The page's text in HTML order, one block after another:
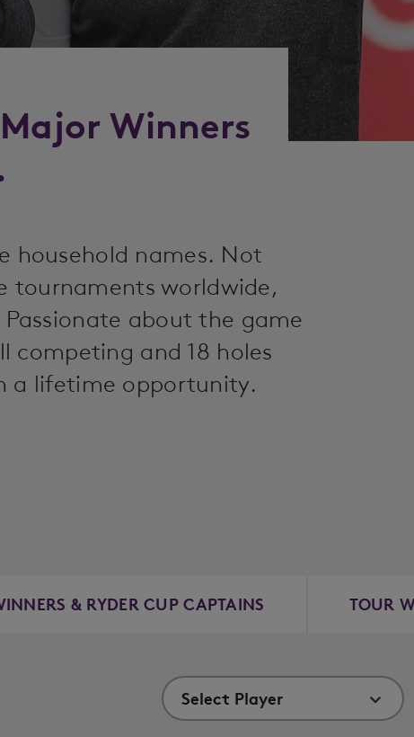
Winners
household names. Not
tournaments worldwide,
about the game
competing and 18 holes
a lifetime opportunity.
& RYDER CUP CAPTAINS TOUR